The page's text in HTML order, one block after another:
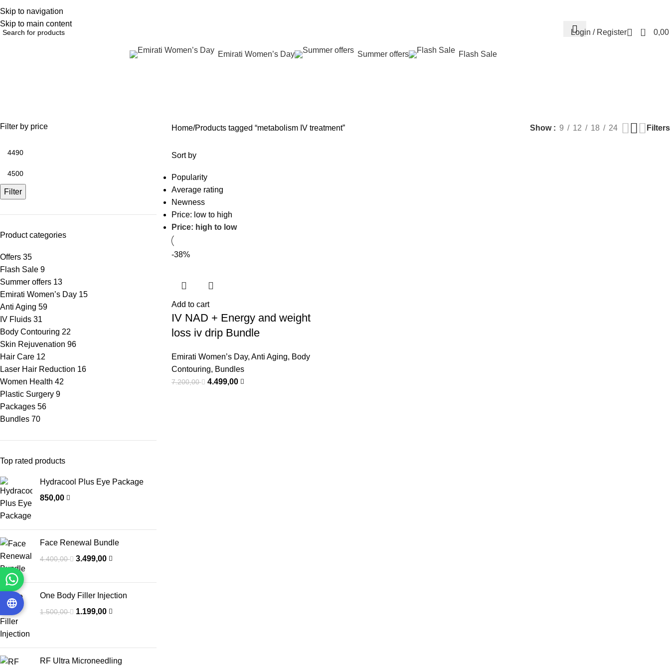
Skip to navigation
Skip to main content
EnglishNEW OFFERS ARE COMING EVERY DAY, BUY MORE GET MORE.....
Login / Register 0
Emirati Women’s Day Summer offers Flash Sale
Filter by price
Filter
Product categories
Offers 35
Flash Sale 9
Summer offers 13
Emirati Women’s Day 15
Anti Aging 59
IV Fluids 31
Body Contouring 22
Skin Rejuvenation 96
Hair Care 12
Laser Hair Reduction 16
Women Health 42
Plastic Surgery 9
Packages 56
Bundles 70
Top rated products
Hydracool Plus Eye Package
850,00
Face Renewal Bundle
4.400,00 3.499,00
One Body Filler Injection
1.500,00 1.199,00
RF Ultra Microneedling
Home Products tagged “metabolism IV treatment” Show 9 12 18 24 Filters
Sort by
Popularity
Average rating
Newness
Price: low to high
Price: high to low
-38%
Add to cart
IV NAD + Energy and weight
loss iv drip Bundle
Emirati Women’s Day, Anti Aging, Body
Contouring, Bundles
7.200,00 4.499,00